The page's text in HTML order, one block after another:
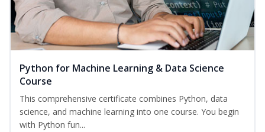
Python for Machine Learning & Data Science
Course
This comprehensive certificate combines Python, data
science, and machine learning into one course. You begin
with Python fun...